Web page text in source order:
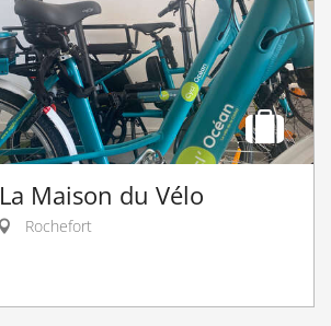
La Maison du Vélo
Rochefort